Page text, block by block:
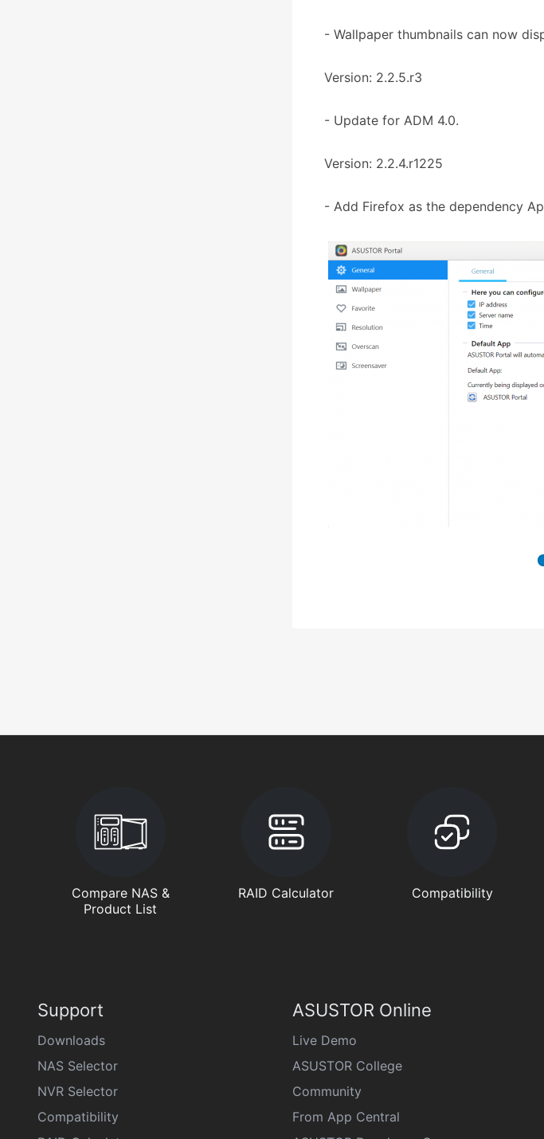
- Wallpaper thumbnails can now
Version: 2.2.5.r3
- Update for ADM 4.0.
Version: 2.2.4.r1225
- Add Firefox as the dependency
Compare NAS &
Product List
RAID Calculator Compatibility
Support
Downloads
NAS Selector
NVR Selector
Compatibility
ASUSTOR Online
Live Demo
ASUSTOR College
Community
From App Central